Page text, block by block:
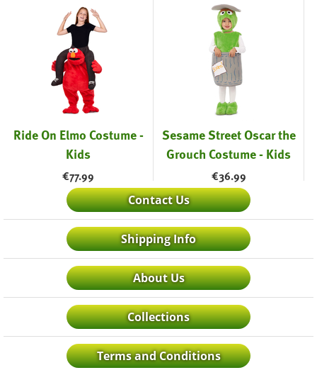
Ride On Elmo Costume -
Kids
€77.99
Sesame Street Oscar the
Grouch Costume - Kids
€36.99
Contact Us
Shipping Info
About Us
Collections
Terms and Conditions